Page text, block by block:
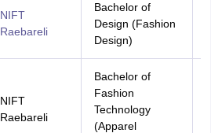
NIFT
Raebareli
Bachelor of
Design (Fashion
Design)
NIFT
Raebareli
Bachelor of
Fashion
Technology
(Apparel